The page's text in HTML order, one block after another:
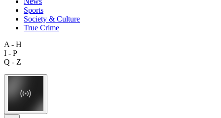
Sports
Society & Culture
True Crime
A - H
I - P
Q - Z